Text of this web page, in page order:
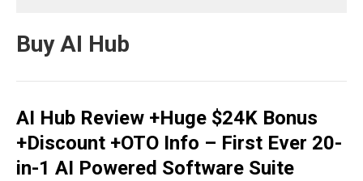
Buy AI Hub
AI Hub Review +Huge $24K Bonus
+Discount +OTO Info – First Ever 20-
in-1 AI Powered Software Suite